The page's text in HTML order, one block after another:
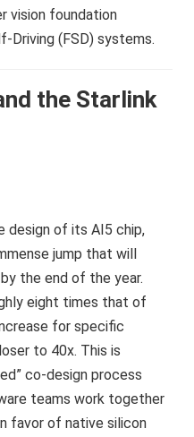
vision foundation
Driving (FSD) systems.
the Starlink
design of its AI5 chip,
jump that will
the end of the year.
eight times that of
for specific
to 40x. This is
co-design process
teams work together
favor of native silicon